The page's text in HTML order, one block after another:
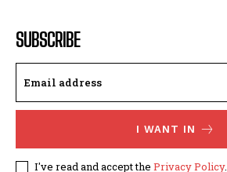
SUBSCRIBE
I WANT IN
I've read and accept the Privacy Policy.